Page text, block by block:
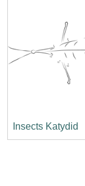
Insects Katydid